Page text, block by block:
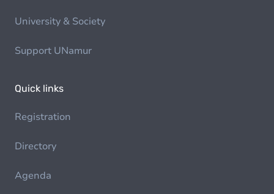
University & Society
Support UNamur
Quick links
Registration
Directory
Agenda